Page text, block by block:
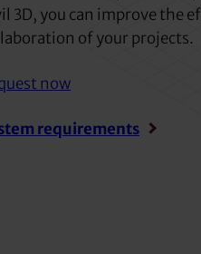
3D, you can improve the
of your projects.
now
requirements